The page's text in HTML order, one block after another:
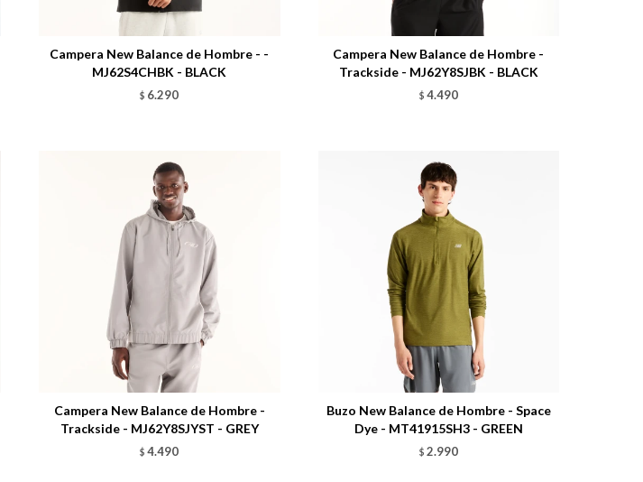
Campera New Balance de Hombre - -
MJ62S4CHBK - BLACK
$ 6.290
Campera New Balance de Hombre -
Trackside - MJ62Y8SJBK - BLACK
$ 4.490
Campera New Balance de Hombre -
Trackside - MJ62Y8SJYST - GREY
$ 4.490
Buzo New Balance de Hombre - Space
Dye - MT41915SH3 - GREEN
$ 2.990